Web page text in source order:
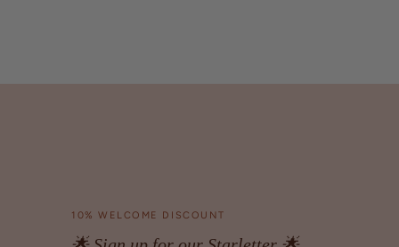
10% WELCOME DISCOUNT